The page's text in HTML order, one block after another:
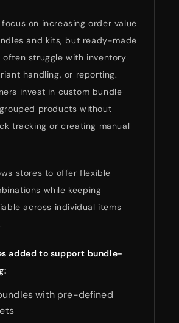
on increasing order value
and kits, but ready-made
often struggle with inventory
handling, or reporting.
invest in custom bundle
products without
tracking or creating manual
stores to offer flexible
while keeping
across individual items
added to support bundle-
with pre-defined